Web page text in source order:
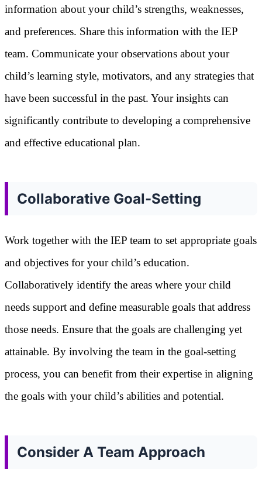
information about your child’s strengths, weaknesses,
and preferences. Share this information with the IEP
team. Communicate your observations about your
child’s learning style, motivators, and any strategies that
have been successful in the past. Your insights can
significantly contribute to developing a comprehensive
and effective educational plan.
Collaborative Goal-Setting
Work together with the IEP team to set appropriate goals
and objectives for your child’s education.
Collaboratively identify the areas where your child
needs support and define measurable goals that address
those needs. Ensure that the goals are challenging yet
attainable. By involving the team in the goal-setting
process, you can benefit from their expertise in aligning
the goals with your child’s abilities and potential.
Consider A Team Approach